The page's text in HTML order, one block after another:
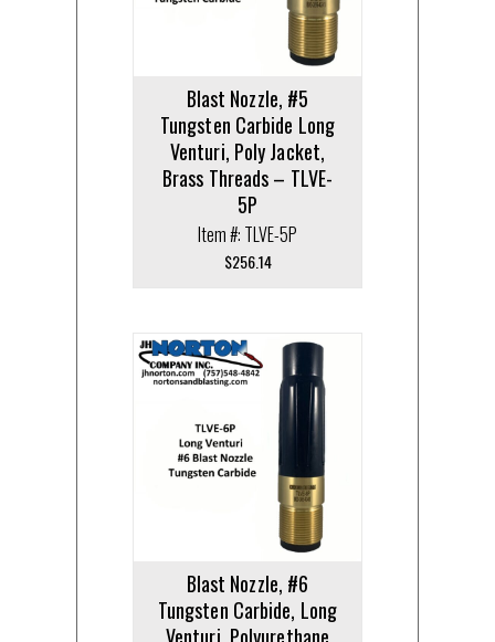
Blast Nozzle, #5
Tungsten Carbide Long
Venturi, Poly Jacket,
Brass Threads – TLVE-
5P
Item #: TLVE-5P
$256.14
Blast Nozzle, #6
Tungsten Carbide, Long